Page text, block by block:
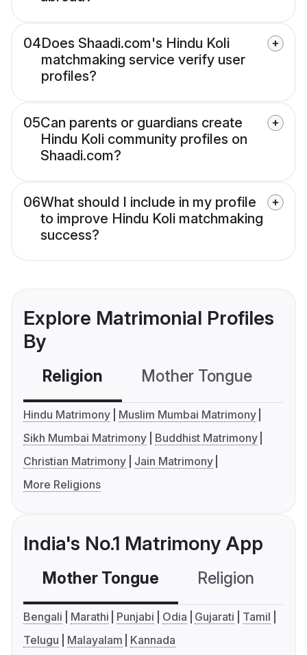
04Does Shaadi.com's Hindu Koli
matchmaking service verify user
profiles?
05Can parents or guardians create
Hindu Koli community profiles on
Shaadi.com?
06What should I include in my profile
to improve Hindu Koli matchmaking
success?
Explore Matrimonial Profiles
By
Religion Mother Tongue
Hindu Matrimony
Muslim Mumbai Matrimony
Sikh Mumbai Matrimony
Buddhist Matrimony
Christian Matrimony
Jain Matrimony
More Religions
India's No.1 Matrimony App
Mother Tongue Religion
Bengali Marathi Punjabi Odia Gujarati
Tamil
Telugu
Malayalam Kannada